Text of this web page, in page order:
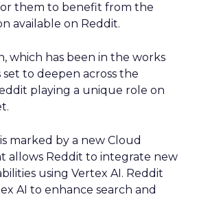
them to benefit from the
available on Reddit.
which has been in the works
set to deepen across the
playing a unique role on
marked by a new Cloud
allows Reddit to integrate new
using Vertex AI. Reddit
AI to enhance search and